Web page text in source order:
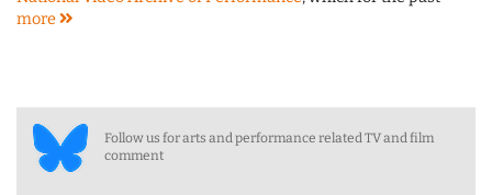
more
Follow us for arts and performance related TV and film
comment